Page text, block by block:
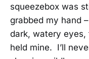
squeezebox was
grabbed my hand
dark, watery eyes,
held mine. I’ll